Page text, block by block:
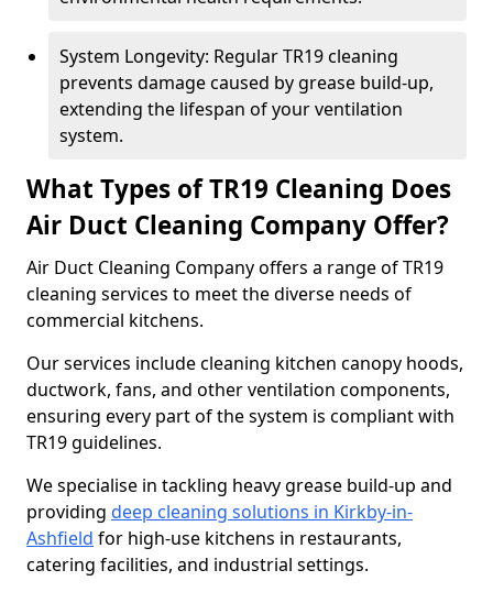
System Longevity: Regular TR19 cleaning
prevents damage caused by grease build-up,
extending the lifespan of your ventilation
system.
What Types of TR19 Cleaning Does
Air Duct Cleaning Company Offer?
Air Duct Cleaning Company offers a range of TR19
cleaning services to meet the diverse needs of
commercial kitchens.
Our services include cleaning kitchen canopy hoods,
ductwork, fans, and other ventilation components,
ensuring every part of the system is compliant with
TR19 guidelines.
We specialise in tackling heavy grease build-up and
providing deep cleaning solutions in Kirkby-in-
Ashfield for high-use kitchens in restaurants,
catering facilities, and industrial settings.